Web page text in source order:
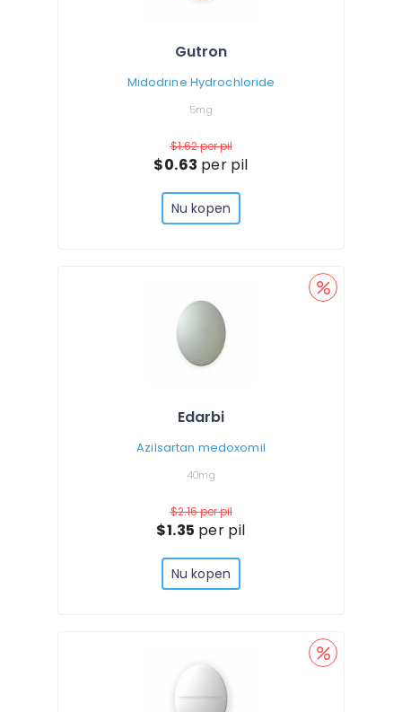
Gutron
Midodrine Hydrochloride
5mg
$1.62per pil
$0.63 per pil
Nu kopen
Edarbi
Azilsartan medoxomil
40mg
$2.16per pil
$1.35 per pil
Nu kopen